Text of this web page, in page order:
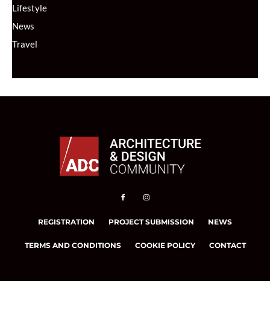
Lifestyle
News
Travel
REGISTRATION PROJECT SUBMISSION NEWS
TERMS AND CONDITIONS COOKIE POLICY CONTACT